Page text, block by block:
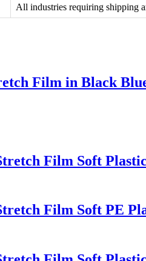
All industries requiring shipping
Film in Black
Film Soft
Film Soft PE